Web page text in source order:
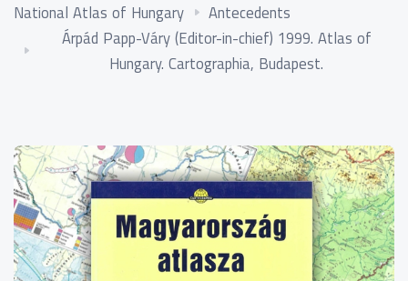
National Atlas of Hungary
Antecedents
Árpád Papp-Váry (Editor-in-chief) 1999. Atlas of
Hungary. Cartographia, Budapest.